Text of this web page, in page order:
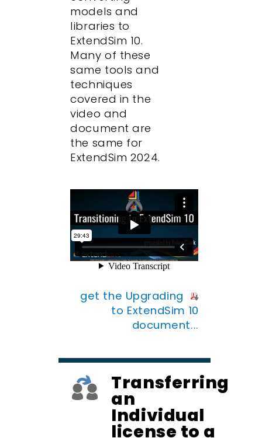
models and
libraries to
ExtendSim 10.
Many of these
same tools and
techniques
covered in the
video and
document are
the same for
ExtendSim 2024.
get the Upgrading
to ExtendSim 10
document...
Transferring
an
Individual
license to a